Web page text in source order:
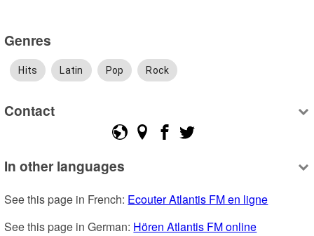
Genres
Hits Latin Pop Rock
Contact
In other languages
See this page in French: Ecouter Atlantis FM en ligne
See this page in German: Hören Atlantis FM online